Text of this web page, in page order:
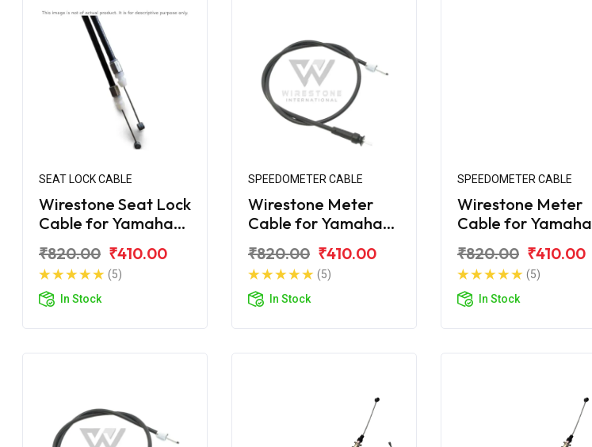
SEAT LOCK CABLE
Wirestone Seat Lock
Cable for Yamaha
₹820.00 ₹410.00
(5)
In Stock
SPEEDOMETER CABLE
Wirestone Meter
Cable for Yamaha
₹820.00 ₹410.00
(5)
In Stock
SPEEDOMETER CABLE
Wirestone Meter
Cable for Yamaha
₹820.00 ₹410.00
(5)
In Stock